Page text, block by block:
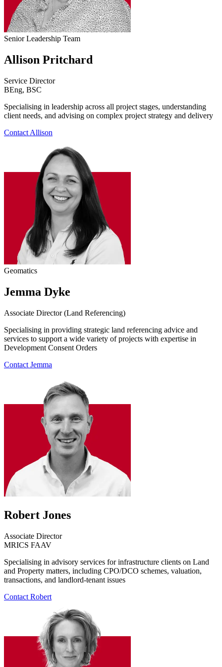
Senior Leadership Team
Allison Pritchard
Service Director
BEng, BSC
Specialising in leadership across all project stages, understanding
client needs, and advising on complex project strategy and delivery
Contact Allison
Geomatics
Jemma Dyke
Associate Director (Land Referencing)
Specialising in providing strategic land referencing advice and
services to support a wide variety of projects with expertise in
Development Consent Orders
Contact Jemma
Robert Jones
Associate Director
MRICS FAAV
Specialising in advisory services for infrastructure clients on Land
and Property matters, including CPO/DCO schemes, valuation,
transactions, and landlord-tenant issues
Contact Robert